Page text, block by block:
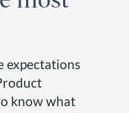
expectations
know what